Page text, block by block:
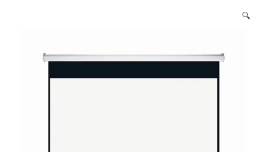
🔍